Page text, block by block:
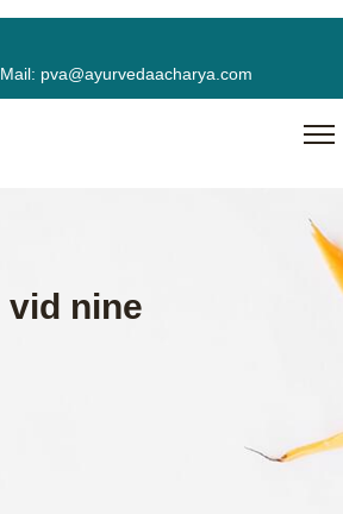
Mail: pva@ayurvedaacharya.com
vid nine